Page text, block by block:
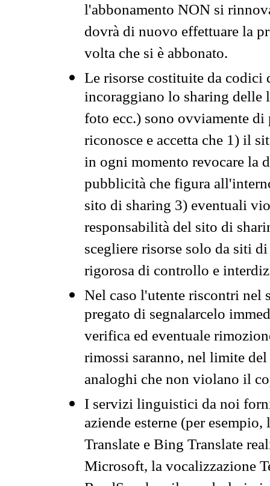
l'abbonamento NON si
dovrà di nuovo effettuare la
volta che si è abbonato.
Le risorse costituite da codici
incoraggiano lo sharing
foto ecc.) sono ovviamente
riconosce e accetta che 1) il
in ogni momento revocare la
pubblicità che figura
sito di sharing 3) eventuali
responsabilità del sito di
scegliere risorse solo da siti
rigorosa di controllo e
Nel caso l'utente riscontri nel
pregato di segnalarcelo
verifica ed eventuale
rimossi saranno, nel limite
analoghi che non violano il
I servizi linguistici da noi
aziende esterne (per
Translate e Bing Translate
Microsoft, la vocalizzazione